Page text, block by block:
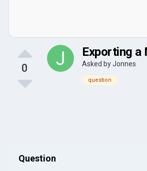
0
Exporting a
Asked byJonnes
question
Question